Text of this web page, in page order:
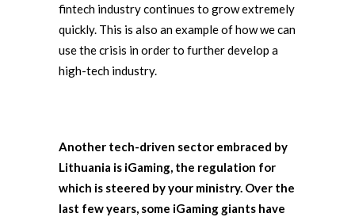
fintech industry continues to grow extremely
quickly. This is also an example of how we can
use the crisis in order to further develop a
high-tech industry.
Another tech-driven sector embraced by
Lithuania is iGaming, the regulation for
which is steered by your ministry. Over the
last few years, some iGaming giants have